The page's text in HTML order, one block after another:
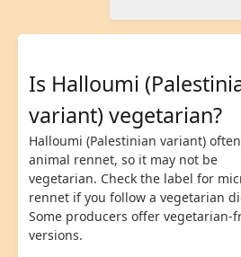
Is Halloumi
variant) vegetarian?
Halloumi (Palestinian variant)
animal rennet, so it may not be
vegetarian. Check the label for
rennet if you follow a vegetarian
Some producers offer vegetarian-
versions.